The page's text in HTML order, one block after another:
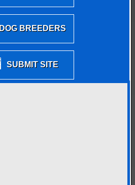
DOG BREEDERS
SUBMIT SITE